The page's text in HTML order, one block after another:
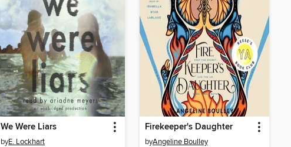
We Were Liars
byE. Lockhart
Firekeeper's Daughter
byAngeline Boulley